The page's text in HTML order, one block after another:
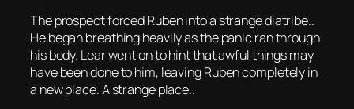
The prospect forced Ruben into a strange diatribe..
He began breathing heavily as the panic ran through
his body. Lear went on to hint that awful things may
have been done to him, leaving Ruben completely in
a new place. A strange place..